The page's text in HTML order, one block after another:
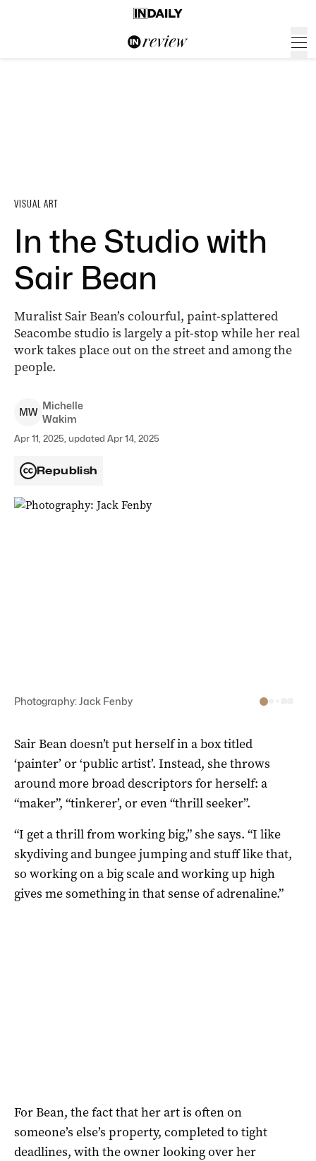
VISUAL ART
In the Studio with
Sair Bean
Muralist Sair Bean’s colourful, paint-splattered
Seacombe studio is largely a pit-stop while her real
work takes place out on the street and among the
people.
MW
Michelle
Wakim
Apr 11, 2025, updated Apr 14, 2025
Republish
Photography: Jack Fenby
Sair Bean doesn’t put herself in a box titled
‘painter’ or ‘public artist’. Instead, she throws
around more broad descriptors for herself: a
“maker”, “tinkerer’, or even “thrill seeker”.
“I get a thrill from working big,” she says. “I like
skydiving and bungee jumping and stuff like that,
so working on a big scale and working up high
gives me something in that sense of adrenaline.”
For Bean, the fact that her art is often on
someone’s else’s property, completed to tight
deadlines, with the owner looking over her